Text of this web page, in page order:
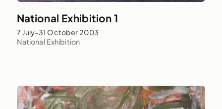
National Exhibition
National Exhibition 1
7 July–31 October 2003